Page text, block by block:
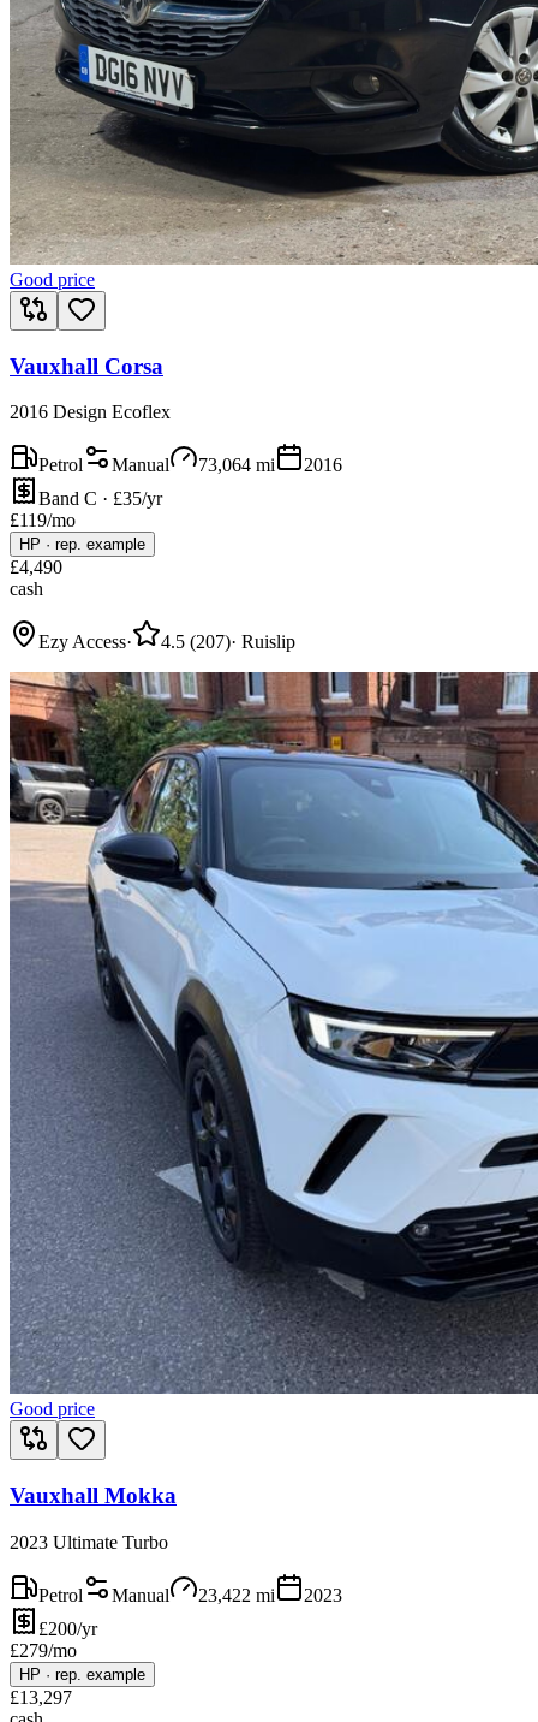
Good price
Vauxhall Corsa
2016 Design Ecoflex
Petrol Manual 73,064 mi
2016
Band C · £35/yr
£119/mo
HP · rep. example
£4,490
cash
Ezy Access· 4.5 (207)· Ruislip
Good price
Vauxhall Mokka
2023 Ultimate Turbo
Petrol Manual 23,422 mi
2023
£200/yr
£279/mo
HP · rep. example
£13,297